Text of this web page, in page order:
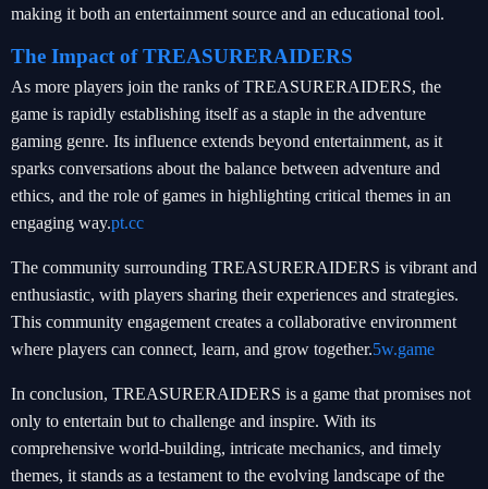
making it both an entertainment source and an educational tool.
The Impact of TREASURERAIDERS
As more players join the ranks of TREASURERAIDERS, the
game is rapidly establishing itself as a staple in the adventure
gaming genre. Its influence extends beyond entertainment, as it
sparks conversations about the balance between adventure and
ethics, and the role of games in highlighting critical themes in an
engaging way.pt.cc
The community surrounding TREASURERAIDERS is vibrant and
enthusiastic, with players sharing their experiences and strategies.
This community engagement creates a collaborative environment
where players can connect, learn, and grow together.5w.game
In conclusion, TREASURERAIDERS is a game that promises not
only to entertain but to challenge and inspire. With its
comprehensive world-building, intricate mechanics, and timely
themes, it stands as a testament to the evolving landscape of the